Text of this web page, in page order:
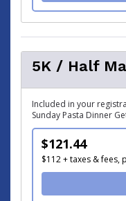
5K / Half
Included in your
Sunday Pasta Dinner
$121.44
$112 + taxes & fees,